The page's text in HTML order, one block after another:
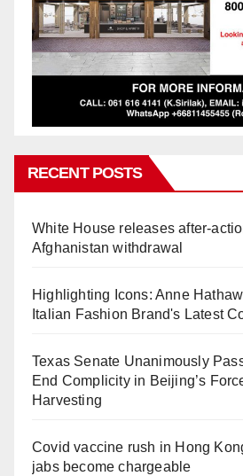
RECENT POSTS
White House releases after-
Afghanistan withdrawal
Highlighting Icons: Anne
Italian Fashion Brand's Latest
Texas Senate Unanimously
End Complicity in Beijing’s
Harvesting
Covid vaccine rush in Hong
jabs become chargeable